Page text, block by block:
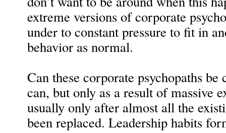
extreme versions of corporate
under to constant pressure to fit in
behavior as normal.
Can these corporate psychopaths
can, but only as a result of massive
usually only after almost all the
been replaced. Leadership habits